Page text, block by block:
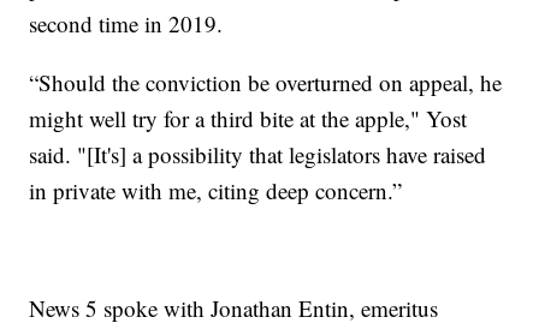
second time in 2019.
“Should the conviction be overturned on appeal, he
might well try for a third bite at the apple," Yost
said. "[It's] a possibility that legislators have raised
in private with me, citing deep concern.”
News 5 spoke with Jonathan Entin, emeritus